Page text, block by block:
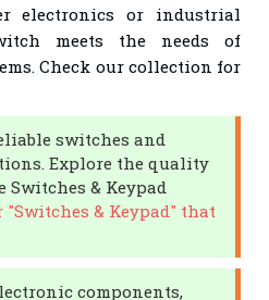
electronics or industrial
meets the needs of
Check our collection for
switches and
Explore the quality
Switches & Keypad
"Switches & Keypad" that
components,